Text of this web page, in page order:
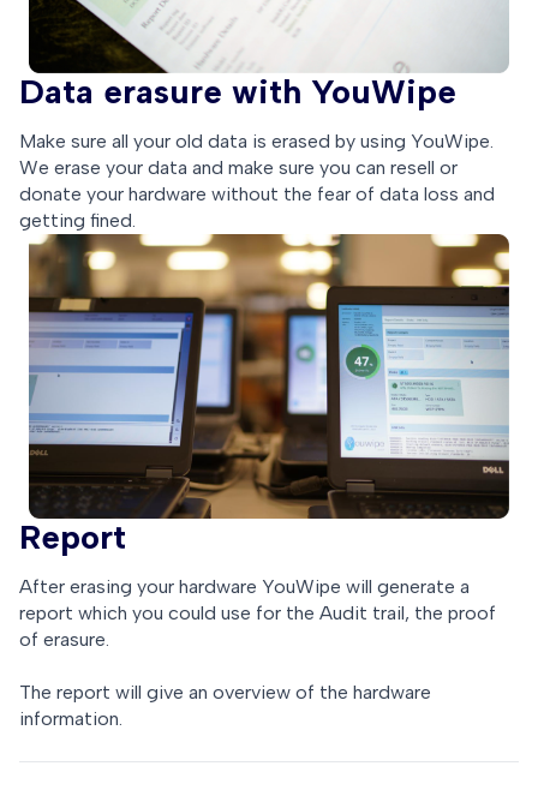
Data erasure with YouWipe
Make sure all your old data is erased by using YouWipe.
We erase your data and make sure you can resell or
donate your hardware without the fear of data loss and
getting fined.
Report
After erasing your hardware YouWipe will generate a
report which you could use for the Audit trail, the proof
of erasure.
The report will give an overview of the hardware
information.